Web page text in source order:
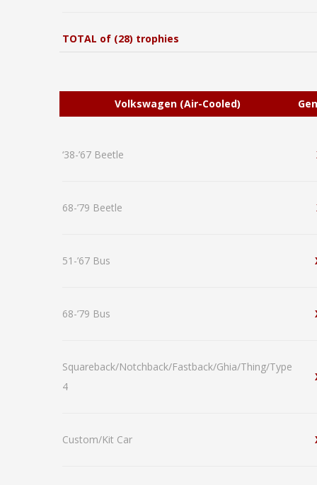
TOTAL of (28) trophies
Volkswagen (Air-Cooled)
‘38-’67 Beetle
68-’79 Beetle
51-’67 Bus
68-’79 Bus
Squareback/Notchback/Fastback/Ghia/Thing/Type
4
Custom/Kit Car